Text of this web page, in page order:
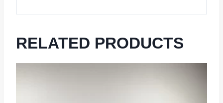
RELATED PRODUCTS